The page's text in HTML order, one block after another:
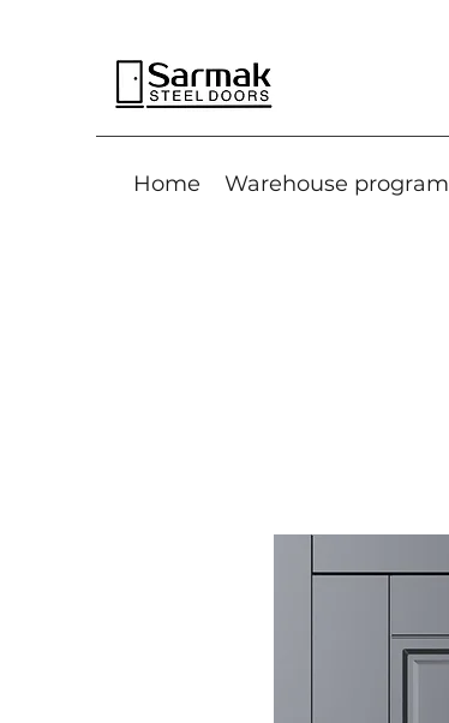
Home Warehouse program